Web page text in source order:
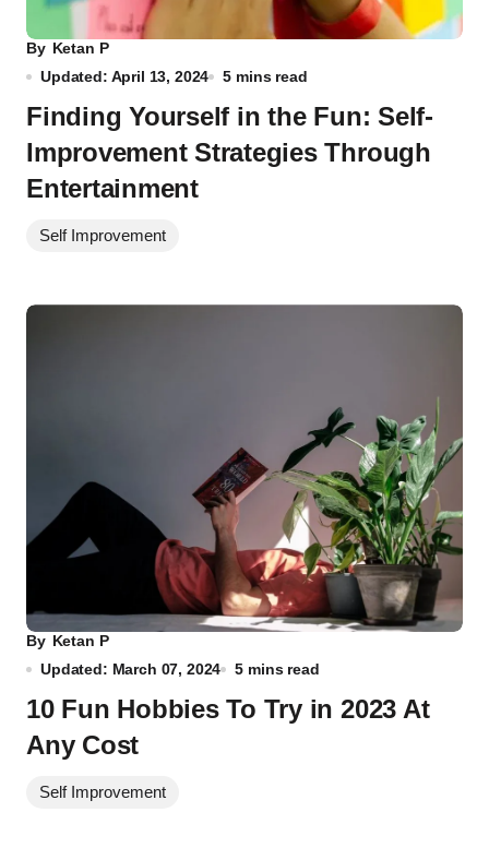
By Ketan P
Updated: April 13, 2024
5 mins read
Finding Yourself in the Fun: Self-
Improvement Strategies Through
Entertainment
Self Improvement
By Ketan P
Updated: March 07, 2024
5 mins read
10 Fun Hobbies To Try in 2023 At
Any Cost
Self Improvement